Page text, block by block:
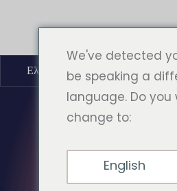
Ελληνικά
We've detected
be speaking a
language. Do
change to:
English